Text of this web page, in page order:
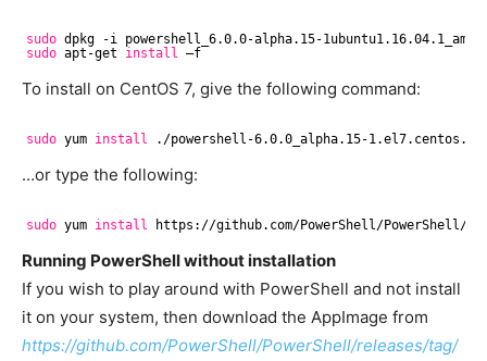
sudo dpkg -i powershell_6.0.0-alpha.15-
sudo apt-get install –f
To install on CentOS 7, give the following command:
sudo yum install . /powershell-6.0.0_alpha.15-
…or type the following:
sudo yum install https: //github.com/PowerShell/PowerShell/
Running PowerShell without installation
If you wish to play around with PowerShell and not install
it on your system, then download the AppImage from
https://github.com/PowerShell/PowerShell/releases/tag/